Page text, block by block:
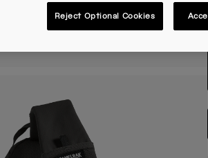
Reject Optional Cookies